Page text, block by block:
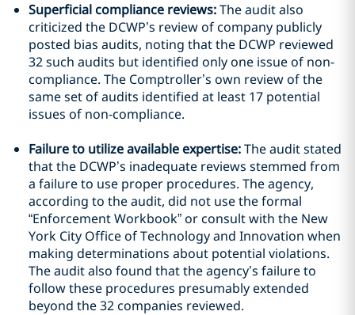
Superficial compliance reviews:The audit also
criticized the DCWP’s review of company publicly
posted bias audits, noting that the DCWP reviewed
32 such audits but identified only one issue of non-
compliance. The Comptroller’s own review of the
same set of audits identified at least 17 potential
issues of non-compliance.
Failure to utilize available expertise:The audit stated
that the DCWP’s inadequate reviews stemmed from
a failure to use proper procedures. The agency,
according to the audit, did not use the formal
“Enforcement Workbook” or consult with the New
York City Office of Technology and Innovation when
making determinations about potential violations.
The audit also found that the agency’s failure to
follow these procedures presumably extended
beyond the 32 companies reviewed.